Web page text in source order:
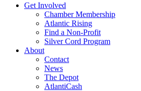
Get Involved
Chamber Membership
Atlantic Rising
Find a Non-Profit
Silver Cord Program
About
Contact
News
The Depot
AtlantiCash